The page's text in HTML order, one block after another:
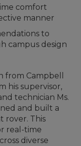
comfort
manner
to
campus design
from Campbell
his supervisor,
technician Ms.
and built a
rover. This
real-time
diverse